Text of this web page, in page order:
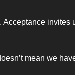
invites
mean we